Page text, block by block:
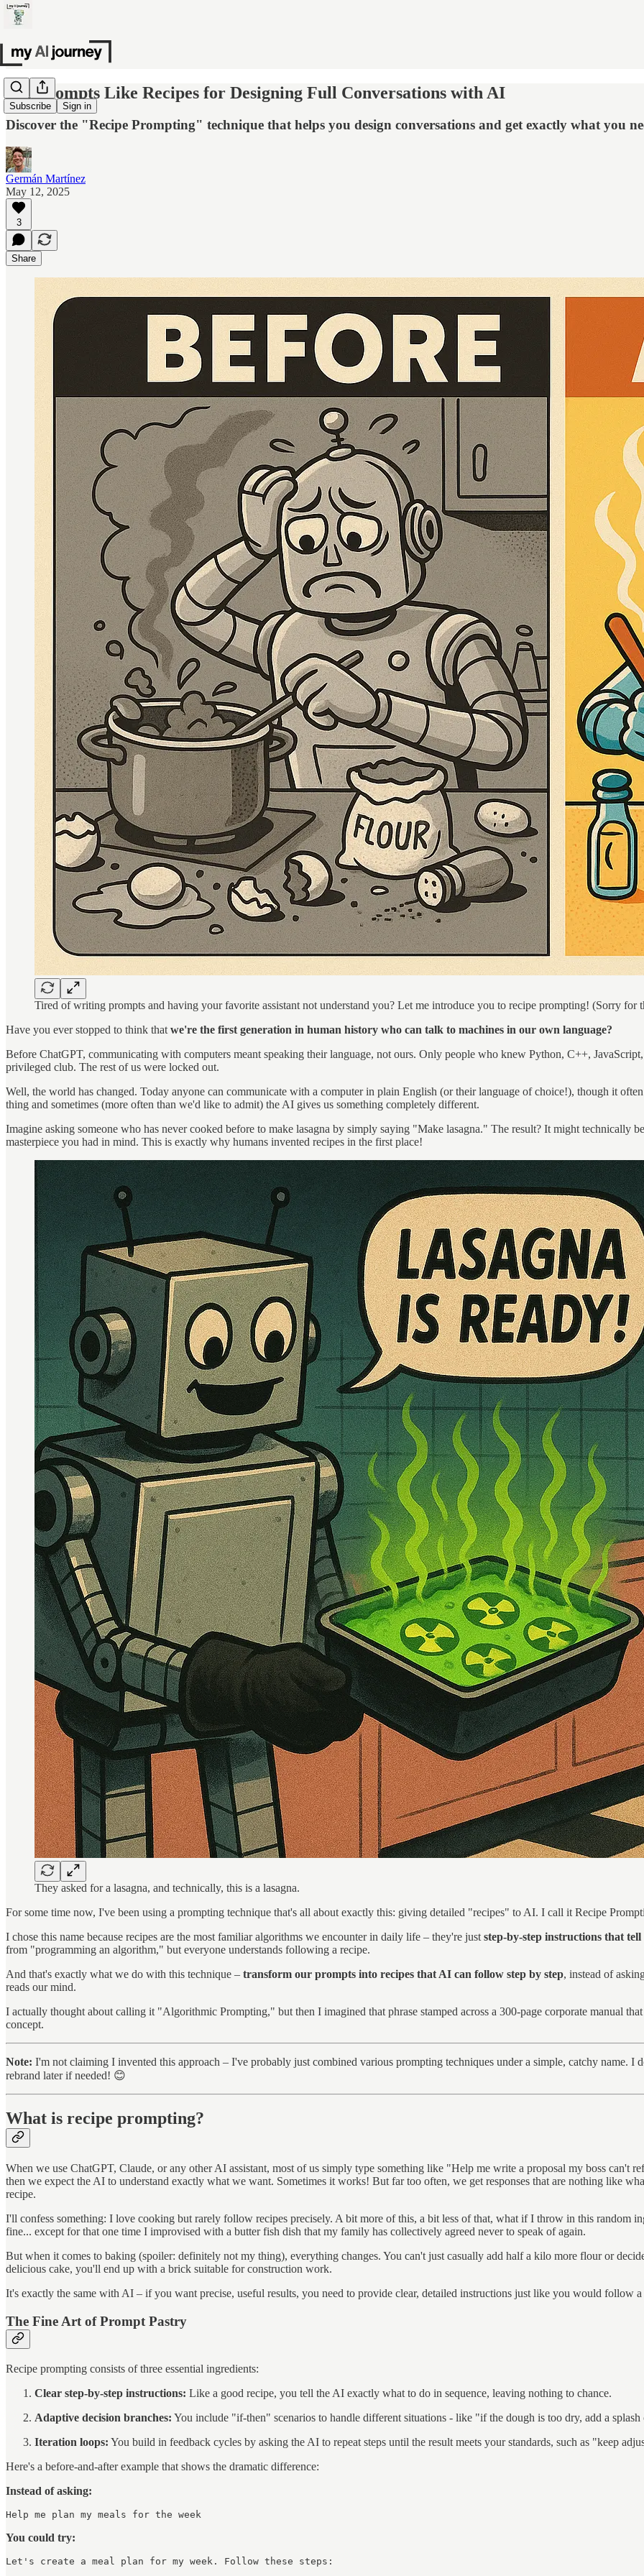
Subscribe Sign in
Use Prompts Like Recipes for Designing Full Conversations with AI
Discover the "Recipe Prompting" technique that helps you design conversations and get exactly what you
Germán Martínez
May 12, 2025
3
Share
Tired of writing prompts and having your favorite assistant not understand you? Let me introduce you to recipe prompting! (Sorry
Have you ever stopped to think that we're the first generation in human history who can talk to machines in our own language?
Before ChatGPT, communicating with computers meant speaking their language, not ours. Only people who knew Python, C++,
privileged club. The rest of us were locked out.
Well, the world has changed. Today anyone can communicate with a computer in plain English (or their language of choice!), though it
thing and sometimes (more often than we'd like to admit) the AI gives us something completely different.
Imagine asking someone who has never cooked before to make lasagna by simply saying "Make lasagna." The result? It might technically
masterpiece you had in mind. This is exactly why humans invented recipes in the first place!
They asked for a lasagna, and technically, this is a lasagna.
For some time now, I've been using a prompting technique that's all about exactly this: giving detailed "recipes" to AI. I call it Recipe
I chose this name because recipes are the most familiar algorithms we encounter in daily life – they're just step-by-step instructions that
from "programming an algorithm," but everyone understands following a recipe.
And that's exactly what we do with this technique – transform our prompts into recipes that AI can follow step by step, instead of
reads our mind.
I actually thought about calling it "Algorithmic Prompting," but then I imagined that phrase stamped across a 300-page corporate manual
concept.
Note: I'm not claiming I invented this approach – I've probably just combined various prompting techniques under a simple, catchy name. I
rebrand later if needed! 😊
What is recipe prompting?
When we use ChatGPT, Claude, or any other AI assistant, most of us simply type something like "Help me write a proposal my boss can't
then we expect the AI to understand exactly what we want. Sometimes it works! But far too often, we get responses that are nothing like
recipe.
I'll confess something: I love cooking but rarely follow recipes precisely. A bit more of this, a bit less of that, what if I throw in this random
fine... except for that one time I improvised with a butter fish dish that my family has collectively agreed never to speak of again.
But when it comes to baking (spoiler: definitely not my thing), everything changes. You can't just casually add half a kilo more flour or
delicious cake, you'll end up with a brick suitable for construction work.
It's exactly the same with AI – if you want precise, useful results, you need to provide clear, detailed instructions just like you would follow
The Fine Art of Prompt Pastry
Recipe prompting consists of three essential ingredients:
Clear step-by-step instructions: Like a good recipe, you tell the AI exactly what to do in sequence, leaving nothing to chance.
Adaptive decision branches: You include "if-then" scenarios to handle different situations - like "if the dough is too dry, add a
Iteration loops: You build in feedback cycles by asking the AI to repeat steps until the result meets your standards, such as "keep
Here's a before-and-after example that shows the dramatic difference:
Instead of asking:
Help me plan my meals for the week
You could try:
Let's create a meal plan for my week. Follow these steps: